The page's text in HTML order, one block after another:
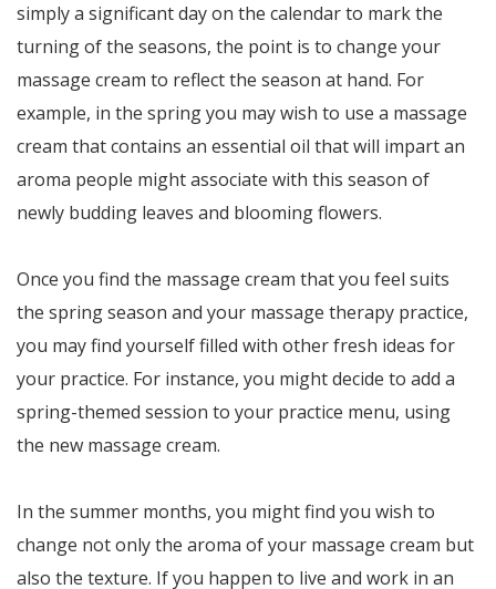
simply a significant day on the calendar to mark the
turning of the seasons, the point is to change your
massage cream to reflect the season at hand. For
example, in the spring you may wish to use a massage
cream that contains an essential oil that will impart an
aroma people might associate with this season of
newly budding leaves and blooming flowers.
Once you find the massage cream that you feel suits
the spring season and your massage therapy practice,
you may find yourself filled with other fresh ideas for
your practice. For instance, you might decide to add a
spring-themed session to your practice menu, using
the new massage cream.
In the summer months, you might find you wish to
change not only the aroma of your massage cream but
also the texture. If you happen to live and work in an